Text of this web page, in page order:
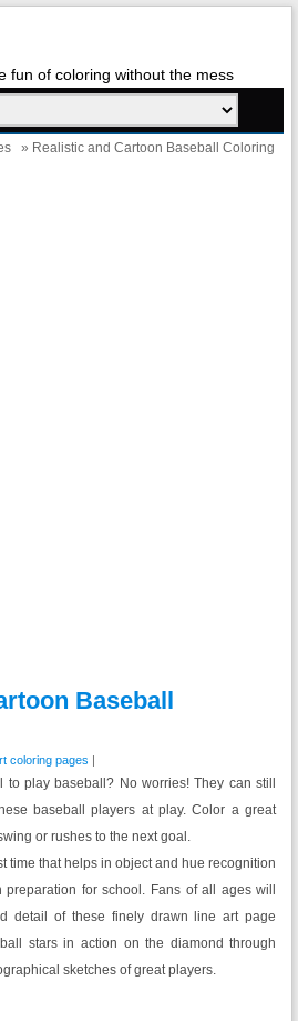
fun of coloring without the mess
» Realistic and Cartoon Baseball Coloring
Baseball
coloring pages |
to play baseball? No worries! They can still
baseball players at play. Color a great
or rushes to the next goal.
time that helps in object and hue recognition
for school. Fans of all ages will
detail of these finely drawn line art page
stars in action on the diamond through
sketches of great players.